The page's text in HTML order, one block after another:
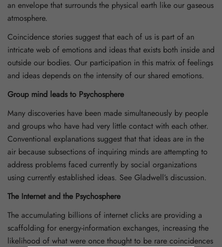
an envelope that surrounds the physical earth like our gaseous
atmosphere.
Coincidence stories suggest that each of us is part of an
intricate web of emotions and ideas that exists both inside and
outside our bodies. Our participation in this matrix of feelings
and ideas depends on the intensity of our shared emotions.
Group mind leads to Psychosphere
Many discoveries have been made simultaneously by people
and groups who have had very little contact with each other.
Conventional explanations suggest that that ideas are in the
air because subsections of inquiring minds are attempting to
address problems faced currently by social organizations
using currently established ideas. See Gladwell’s discussion.
The Internet and the Psychosphere
The accumulating billions of internet clicks are providing a
scaffolding for energy-information exchanges, increasing the
likelihood of what were once thought to be rare coincidences